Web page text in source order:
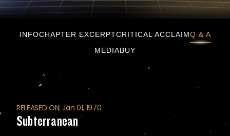
INFOCHAPTER EXCERPTCRITICAL ACCLAIMQ & A
MEDIABUY
RELEASED ON: Jan 01, 1970
Subterranean